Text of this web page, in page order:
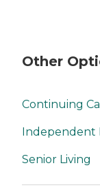
Other
Continuing
Independent
Senior Living